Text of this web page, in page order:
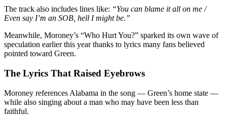
The track also includes lines like: “You can blame it all on me /
Even say I’m an SOB, hell I might be.”
Meanwhile, Moroney’s “Who Hurt You?” sparked its own wave of
speculation earlier this year thanks to lyrics many fans believed
pointed toward Green.
The Lyrics That Raised Eyebrows
Moroney references Alabama in the song — Green’s home state —
while also singing about a man who may have been less than
faithful.